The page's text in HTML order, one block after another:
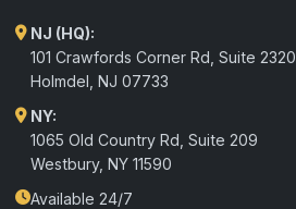
NJ (HQ):
101 Crawfords Corner Rd, Suite 2320
Holmdel NJ 07733
NY:
1065 Old Country Rd, Suite 209
Westbury, NY 11590
Available 24/7